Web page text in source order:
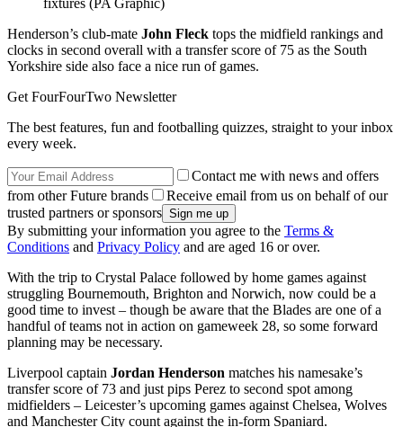
Henderson’s club-mate John Fleck tops the midfield rankings and
clocks in second overall with a transfer score of 75 as the South
Yorkshire side also face a nice run of games.
Get FourFourTwo Newsletter
The best features, fun and footballing quizzes, straight to your inbox
every week.
Contact me with news and offers
from other Future brands
Receive email from us on behalf of our
trusted partners or sponsors
By submitting your information you agree to the Terms &
Conditions and Privacy Policy and are aged 16 or over.
With the trip to Crystal Palace followed by home games against
struggling Bournemouth, Brighton and Norwich, now could be a
good time to invest – though be aware that the Blades are one of a
handful of teams not in action on gameweek 28, so some forward
planning may be necessary.
Liverpool captain Jordan Henderson matches his namesake’s
transfer score of 73 and just pips Perez to second spot among
midfielders – Leicester’s upcoming games against Chelsea, Wolves
and Manchester City count against the in-form Spaniard.